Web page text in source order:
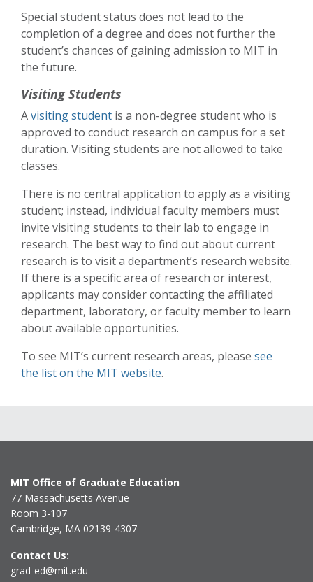
Special student status does not lead to the
completion of a degree and does not further the
student’s chances of gaining admission to MIT in
the future.
Visiting Students
Avisiting student is a non-degree student who is
approved to conduct research on campus for a set
duration. Visiting students are not allowed to take
classes.
There is no central application to apply as a visiting
student; instead, individual faculty members must
invite visiting students to their lab to engage in
research. The best way to find out about current
research is to visit a department’s research website.
If there is a specific area of research or interest,
applicants may consider contacting the affiliated
department, laboratory, or faculty member to learn
about available opportunities.
To see MIT’s current research areas, please see
the list on the MIT website.
MIT Office of Graduate Education
77 Massachusetts Avenue
Room 3-107
Cambridge, MA 02139-4307
Contact Us:
grad-ed@mit.edu